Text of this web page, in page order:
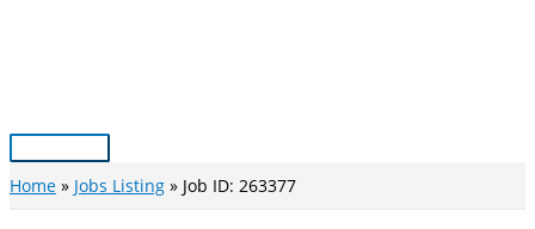
Main
Menu
Home Jobs Listing Job ID: 263377